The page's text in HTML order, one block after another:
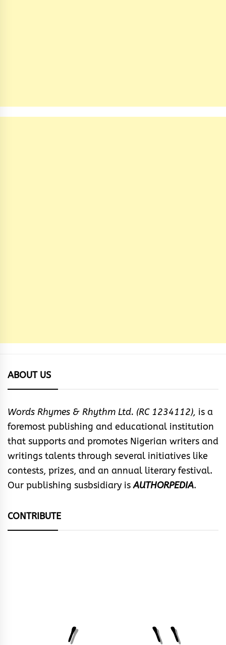
ABOUT US
Words Rhymes & Rhythm Ltd. (RC 1234112), is a
foremost publishing and educational institution
that supports and promotes Nigerian writers and
writings talents through several initiatives like
contests, prizes, and an annual literary festival.
Our publishing susbsidiary isAUTHORPEDIA.
CONTRIBUTE